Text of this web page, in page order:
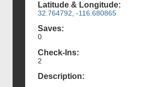
Latitude & Longitude:
32.764792, -116.680865
Saves:
0
Check-Ins:
2
Description: